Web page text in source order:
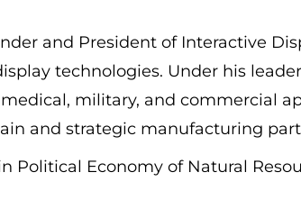
and President of Interactive
technologies. Under his
military, and commercial
and strategic manufacturing
Political Economy of Natural